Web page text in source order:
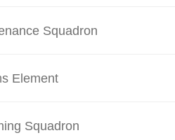
Squadron
Element
Squadron